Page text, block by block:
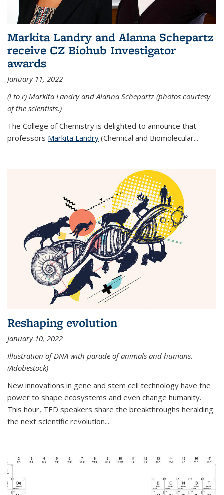
Markita Landry and Alanna Schepartz
receive CZ Biohub Investigator
awards
January 11, 2022
(l to r) Markita Landry and Alanna Schepartz (photos courtesy
of the scientists.)
The College of Chemistry is delighted to announce that
professors Markita Landry (Chemical and Biomolecular...
Reshaping evolution
January 10, 2022
Illustration of DNA with parade of animals and humans.
(Adobestock)
New innovations in gene and stem cell technology have the
power to shape ecosystems and even change humanity.
This hour, TED speakers share the breakthroughs heralding
the next scientific revolution....